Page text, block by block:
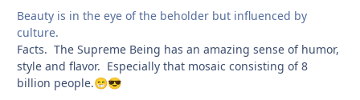
Beauty is in the eye of the beholder but influenced by
culture.
Facts. The Supreme Being has an amazing sense of humor,
style and flavor. Especially that mosaic consisting of 8
billion people.😁😎